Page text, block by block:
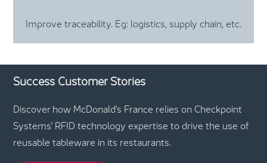
Improve traceability. Eg: logistics, supply chain, etc.
Success Customer Stories
Discover how McDonald's France relies on Checkpoint
Systems' RFID technology expertise to drive the use of
reusable tableware in its restaurants.